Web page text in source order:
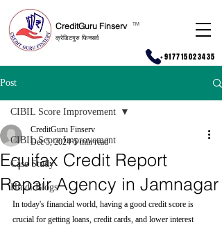
CreditGuru Finserv
क्रेडिटगुरु फिनसर्व
TM
+917715023435
Post
CIBIL Score Improvement
Case Study
Hindi Blogs
CIBIL Score Improvement
Equifax Credit Report
Repair Agency in Jamnagar
CreditGuru Finserv
Dec 5, 2024 5 min read
In today's financial world, having a good credit score is
crucial for getting loans, credit cards, and lower interest